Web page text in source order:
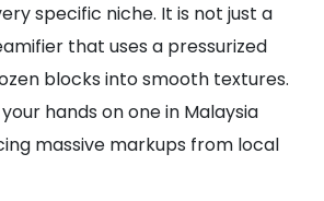
specific niche. It is not just a
that uses a pressurized
blocks into smooth textures.
hands on one in Malaysia
massive markups from local